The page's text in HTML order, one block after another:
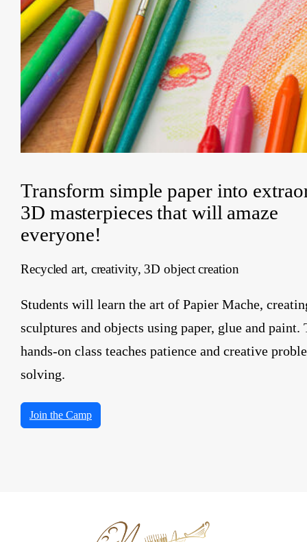
Transform simple paper into
3D masterpieces that will amaze
everyone!
Recycled art, creativity, 3D object creation
Students will learn the art of Papier Mache,
sculptures and objects using paper, glue and paint.
hands-on class teaches patience and creative
solving.
Join the Camp